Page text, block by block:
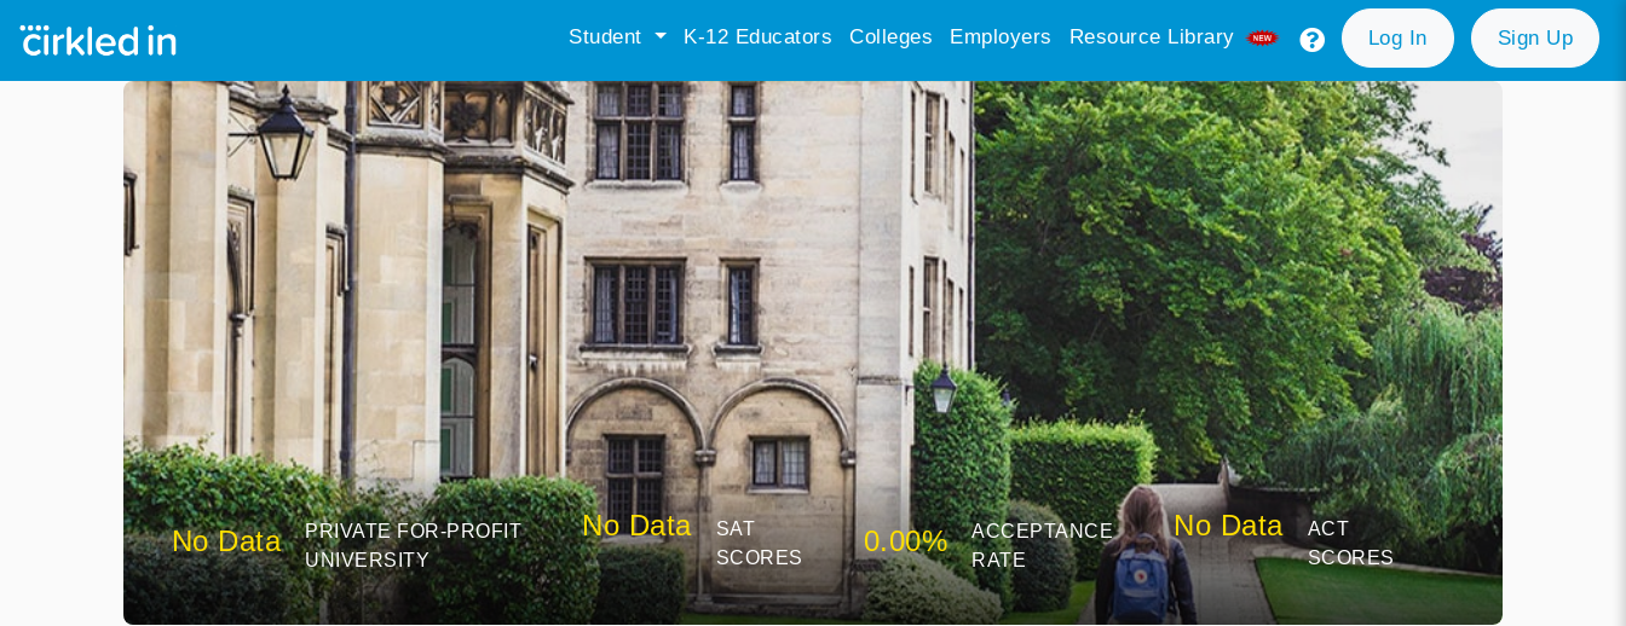
Student K-12 Educators Colleges Employers Resource Library Log In Sign Up
No Data
PRIVATE FOR-PROFIT
UNIVERSITY
No Data
SAT
SCORES
0.00%
ACCEPTANCE
RATE
No Data
ACT
SCORES